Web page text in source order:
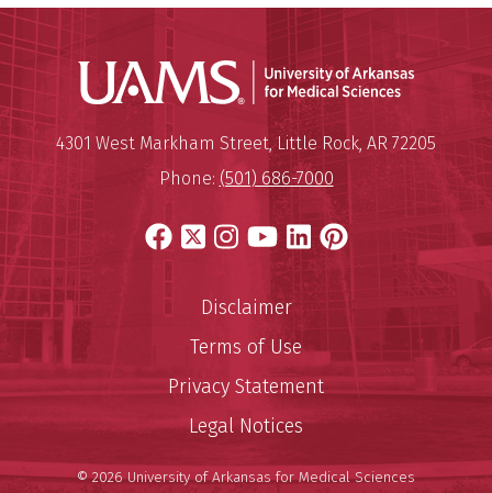
University of Arkansas for
Mailing Address:
4301 West Markham Street,Little Rock, AR 72205
Phone: (501) 686-7000
Facebook
X Instagram
YouTube
LinkedIn
Pinterest
Disclaimer
Terms of Use
Privacy Statement
Legal Notices
© 2026 University of Arkansas for Medical Sciences